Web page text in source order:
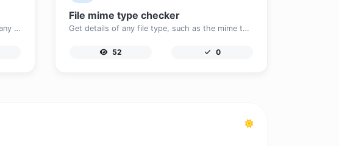
Convert text to ascii and the other way for any string input.
File mime type checker
Get details of any file type, such as the mime type or last edit date.
52 0